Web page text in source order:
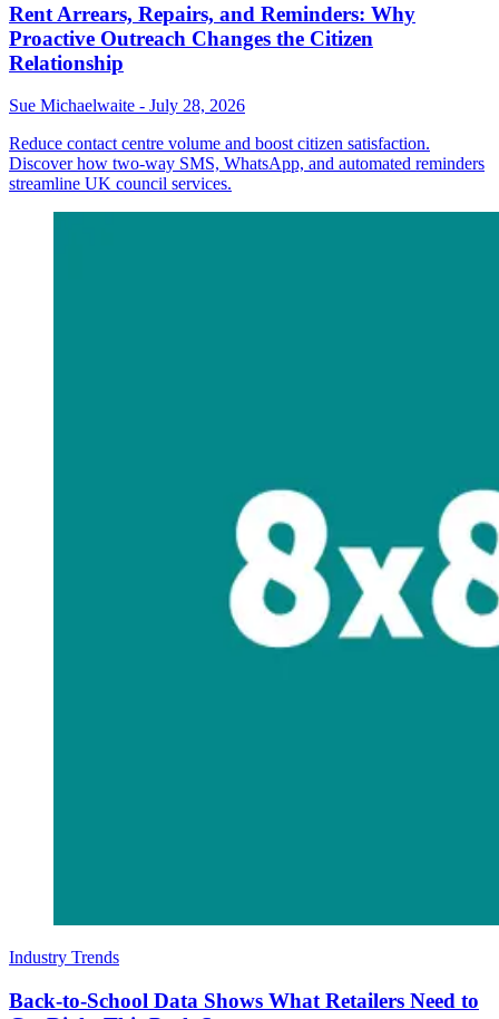
Rent Arrears, Repairs, and Reminders: Why
Proactive Outreach Changes the Citizen
Relationship
Sue Michaelwaite - July 28, 2026
Reduce contact centre volume and boost citizen satisfaction.
Discover how two-way SMS, WhatsApp, and automated reminders
streamline UK council services.
Industry Trends
Back-to-School Data Shows What Retailers Need to